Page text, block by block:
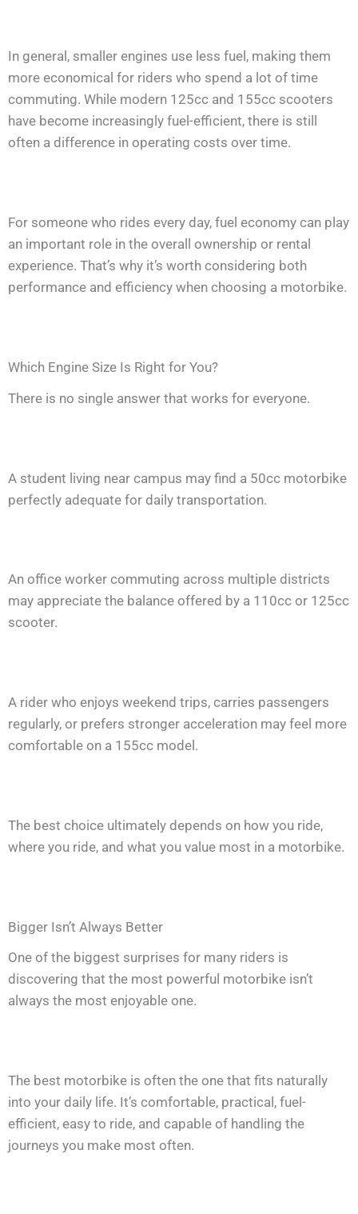
In general, smaller engines use less fuel, making them
more economical for riders who spend a lot of time
commuting. While modern 125cc and 155cc scooters
have become increasingly fuel-efficient, there is still
often a difference in operating costs over time.
For someone who rides every day, fuel economy can play
an important role in the overall ownership or rental
experience. That’s why it’s worth considering both
performance and efficiency when choosing a motorbike.
Which Engine Size Is Right for You?
There is no single answer that works for everyone.
A student living near campus may find a 50cc motorbike
perfectly adequate for daily transportation.
An office worker commuting across multiple districts
may appreciate the balance offered by a 110cc or 125cc
scooter.
A rider who enjoys weekend trips, carries passengers
regularly, or prefers stronger acceleration may feel more
comfortable on a 155cc model.
The best choice ultimately depends on how you ride,
where you ride, and what you value most in a motorbike.
Bigger Isn’t Always Better
One of the biggest surprises for many riders is
discovering that the most powerful motorbike isn’t
always the most enjoyable one.
The best motorbike is often the one that fits naturally
into your daily life. It’s comfortable, practical, fuel-
efficient, easy to ride, and capable of handling the
journeys you make most often.